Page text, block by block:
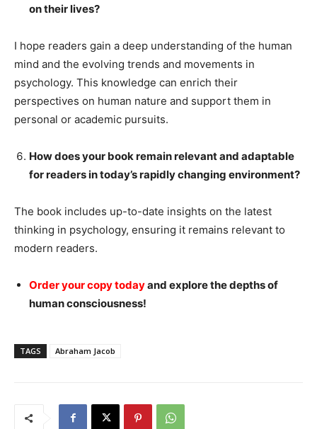
on their lives?
I hope readers gain a deep understanding of the human
mind and the evolving trends and movements in
psychology. This knowledge can enrich their
perspectives on human nature and support them in
personal or academic pursuits.
How does your book remain relevant and adaptable
for readers in today’s rapidly changing environment?
The book includes up-to-date insights on the latest
thinking in psychology, ensuring it remains relevant to
modern readers.
Order your copy todayand explore the depths of
human consciousness!
TAGS Abraham Jacob